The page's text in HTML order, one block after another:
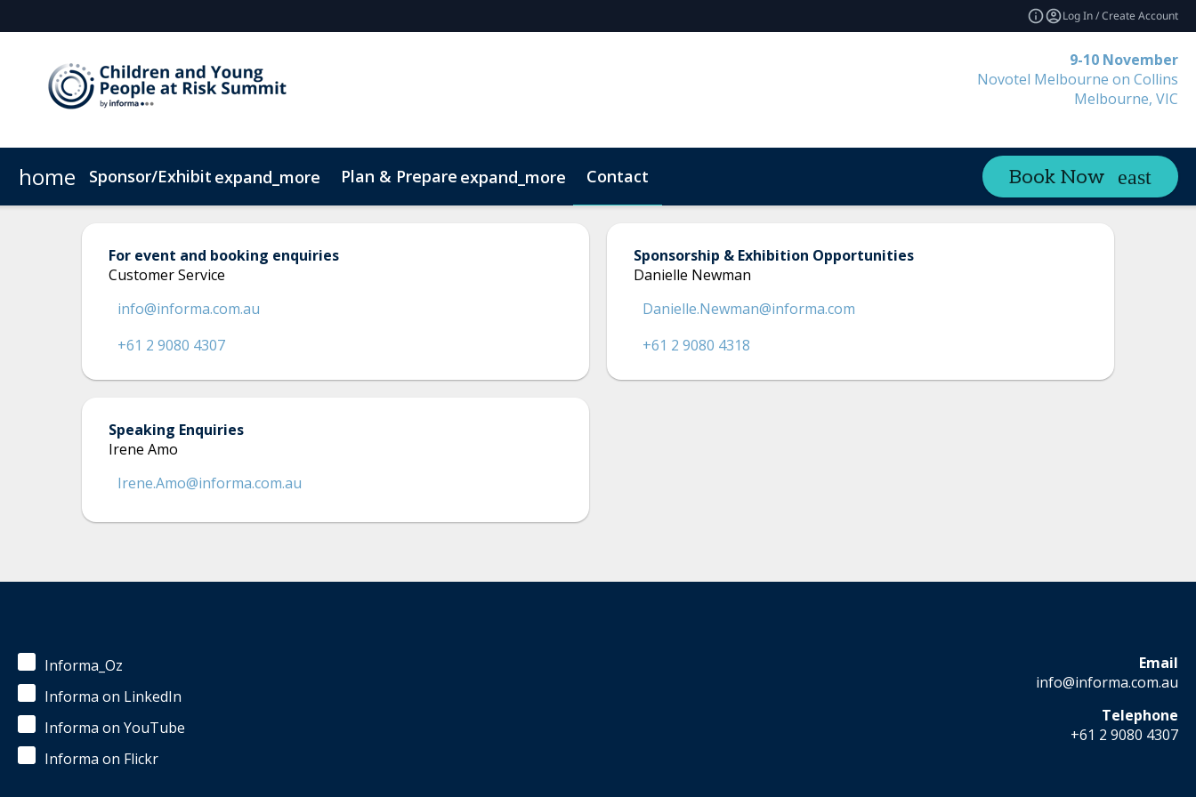
Log In / Create Account
9-10 November
Novotel Melbourne on Collins
Melbourne, VIC
home Sponsor/Exhibit expand_more
Sponsor or Exhibit
Plan & Prepare expand_more
Book My Hotel Sustainability
Contact Book Now
For event and booking enquiries
Customer Service
info@informa.com.au
+61 2 9080 4307
Sponsorship & Exhibition Opportunities
Danielle Newman
Danielle.Newman@informa.com
+61 2 9080 4318
Speaking Enquiries
Irene Amo
Irene.Amo@informa.com.au
Informa_Oz
Informa on LinkedIn
Informa on YouTube
Informa on Flickr
Email
info@informa.com.au
Telephone
+61 2 9080 4307